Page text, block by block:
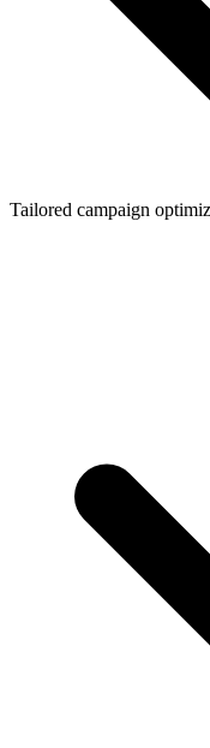
Tailored campaign